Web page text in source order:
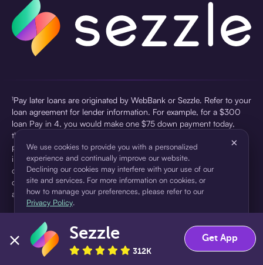
¹Pay later loans are originated by WebBank or Sezzle. Refer to your
loan agreement for lender information. For example, for a $300
loan Pay in 4, you would make one $75 down payment today,
then three $75 payments every two weeks for a 45.0% annual
percentage rate (APR) and a total of payments of $307.49 which
includes a $7.49 Service Fee (finance charge) charged at loan
origination. Service fees vary and can range from $0 to $7.49
depending on the purchase price and Sezzle product. Actual fees
are reflected in checkout.
pursuant to a license from Visa U.S.A Inc. See User Agreement for
details. Sezzle provides access to financing in the form of
installment loans. Sezzle is not a bank.
We use cookies to provide you with a personalized
experience and continually improve our website.
Declining our cookies may interfere with your use of our
site and services. For more information on cookies, or
how to manage your preferences, please refer to our
Privacy Policy.
×
Accept Decline
Sezzle
312K
Get App